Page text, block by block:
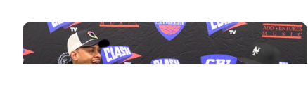
sits down with the CPL’s first overall pick to talk
legacy, leadership, and expectations heading into the
season. Coach Mel and the Rim Reapers are locked
in. Catch the full convo and get to know the face of